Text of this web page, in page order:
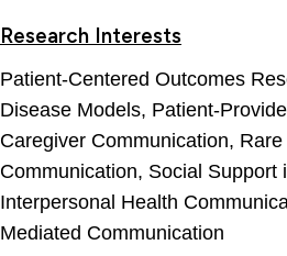
Research Interests
Patient-Centered Outcomes
Disease Models, Patient-
Caregiver Communication,
Communication, Social Support
Interpersonal Health
Mediated Communication